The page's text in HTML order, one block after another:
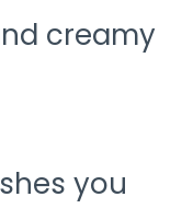
creamy
you